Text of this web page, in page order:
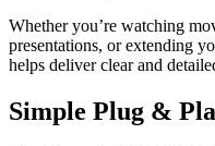
Whether you’re watching
presentations, or extending
helps deliver clear and
Simple Plug &